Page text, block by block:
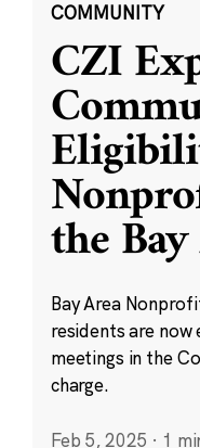
COMMUNITY
CZI
the
Bay Area
residents are
meetings in the
charge.
Feb 5, 2025 · 1